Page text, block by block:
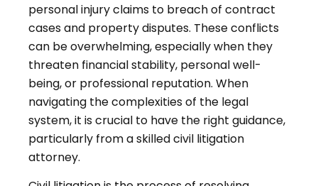
personal injury claims to breach of contract
cases and property disputes. These conflicts
can be overwhelming, especially when they
threaten financial stability, personal well-
being, or professional reputation. When
navigating the complexities of the legal
system, it is crucial to have the right guidance,
particularly from a skilled civil litigation
attorney.